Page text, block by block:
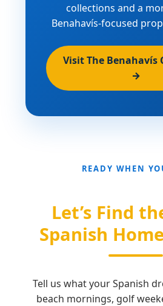
collections and a
Benahavís-focused
Visit The Benahavís
→
READY WHEN
Let’s Find
Spanish
Tell us what your Spanish
beach mornings, golf